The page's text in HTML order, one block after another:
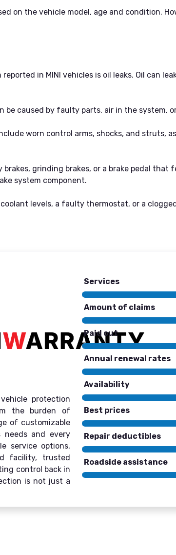
on the vehicle model, age and condition.
in MINI vehicles is oil leaks. Oil can
be caused by faulty parts, air in the system,
worn control arms, shocks, and struts,
brakes, grinding brakes, or a brake pedal that
system component.
levels, a faulty thermostat, or a
protection
the burden of
of customizable
needs and every
service options,
facility, trusted
control back in
is not just a
Services
Amount of claims
Paid out
Annual renewal rates
Availability
Best prices
Repair deductibles
Roadside assistance